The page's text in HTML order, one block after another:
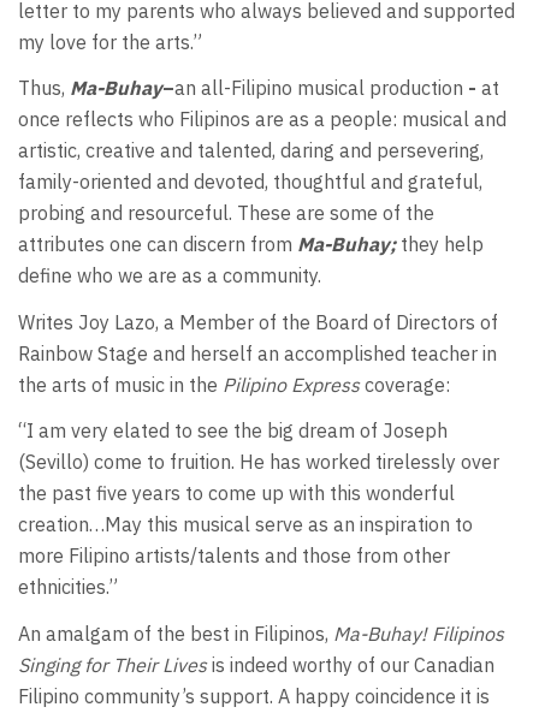
letter to my parents who always believed and supported
my love for the arts.”
Thus, Ma-Buhay–an all-Filipino musical production - at
once reflects who Filipinos are as a people: musical and
artistic, creative and talented, daring and persevering,
family-oriented and devoted, thoughtful and grateful,
probing and resourceful. These are some of the
attributes one can discern from Ma-Buhay; they help
define who we are as a community.
Writes Joy Lazo, a Member of the Board of Directors of
Rainbow Stage and herself an accomplished teacher in
the arts of music in the Pilipino Expresscoverage:
“I am very elated to see the big dream of Joseph
(Sevillo) come to fruition. He has worked tirelessly over
the past five years to come up with this wonderful
creation…May this musical serve as an inspiration to
more Filipino artists/talents and those from other
ethnicities.”
An amalgam of the best in Filipinos, Ma-Buhay! Filipinos
Singing for Their Livesis indeed worthy of our Canadian
Filipino community’s support. A happy coincidence it is